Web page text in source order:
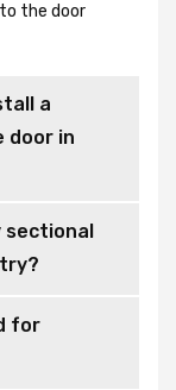
the door
a
door in
sectional
for